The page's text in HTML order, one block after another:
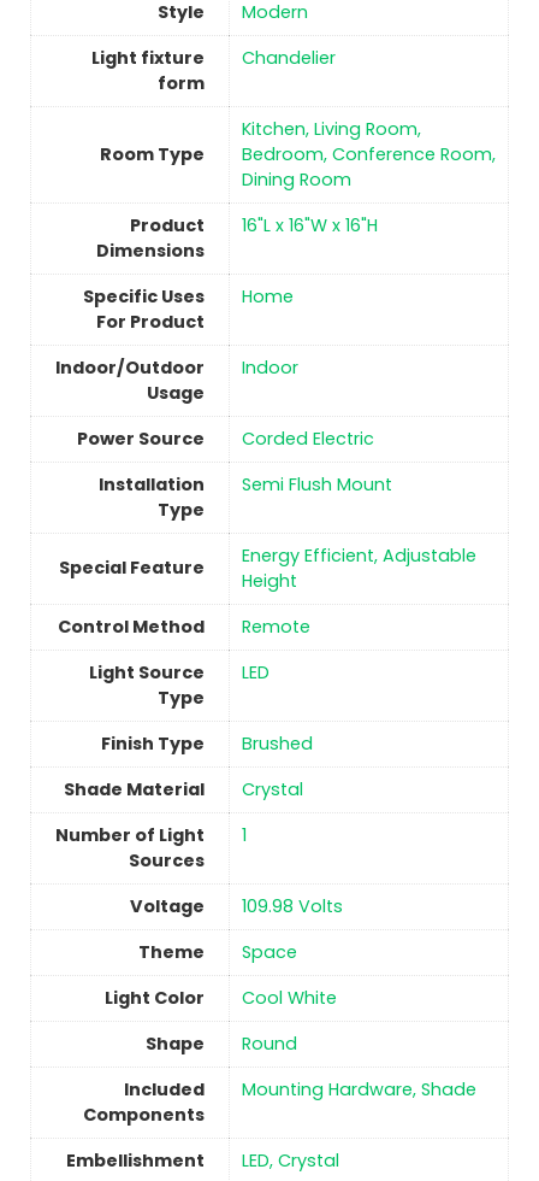
Style
‎Modern
Light fixture
form
‎Chandelier
Room Type
‎Kitchen, Living Room,
Bedroom, Conference Room,
Dining Room
Product
Dimensions
‎16"L x 16"W x 16"H
Specific Uses
For Product
‎Home
Indoor/Outdoor
Usage
Indoor
Power Source
‎Corded Electric
Installation
Type
‎Semi Flush Mount
Special Feature
‎Energy Efficient, Adjustable
Height
Control Method
‎Remote
Light Source
Type
‎LED
Finish Type
Brushed
Shade Material
‎Crystal
Number of Light
Sources
1
Voltage
‎109.98 Volts
Theme
Space
Light Color
‎Cool White
Shape
Round
Included
Components
‎Mounting Hardware, Shade
Embellishment
‎LED, Crystal